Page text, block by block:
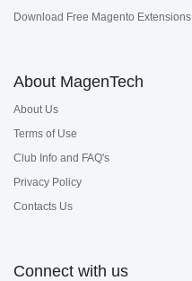
Download Free Magento Extensions
About MagenTech
About Us
Terms of Use
Club Info and FAQ's
Privacy Policy
Contacts Us
Connect with us